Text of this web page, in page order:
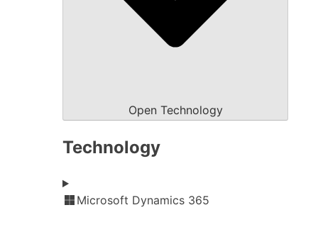
Open Technology
Technology
Microsoft Dynamics 365